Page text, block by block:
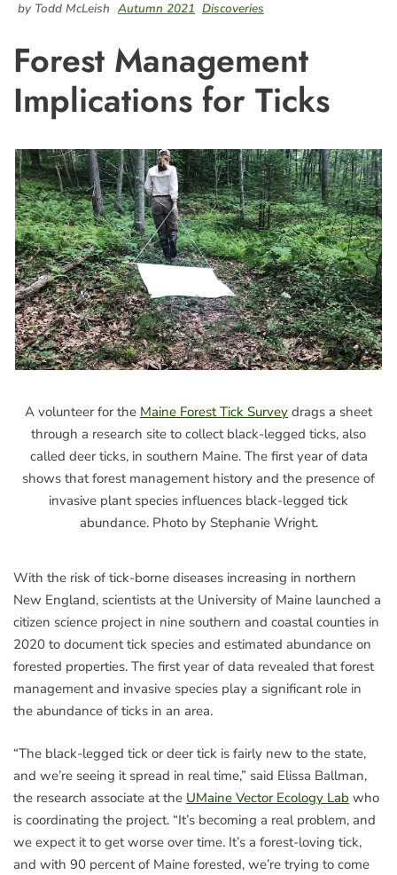
by Todd McLeish Autumn 2021 Discoveries
Forest Management
Implications for Ticks
A volunteer for the Maine Forest Tick Survey drags a sheet
through a research site to collect black-legged ticks, also
called deer ticks, in southern Maine. The first year of data
shows that forest management history and the presence of
invasive plant species influences black-legged tick
abundance. Photo by Stephanie Wright.
With the risk of tick-borne diseases increasing in northern
New England, scientists at the University of Maine launched a
citizen science project in nine southern and coastal counties in
2020 to document tick species and estimated abundance on
forested properties. The first year of data revealed that forest
management and invasive species play a significant role in
the abundance of ticks in an area.
“The black-legged tick or deer tick is fairly new to the state,
and we’re seeing it spread in real time,” said Elissa Ballman,
the research associate at the UMaine Vector Ecology Lab who
is coordinating the project. “It’s becoming a real problem, and
we expect it to get worse over time. It’s a forest-loving tick,
and with 90 percent of Maine forested, we’re trying to come